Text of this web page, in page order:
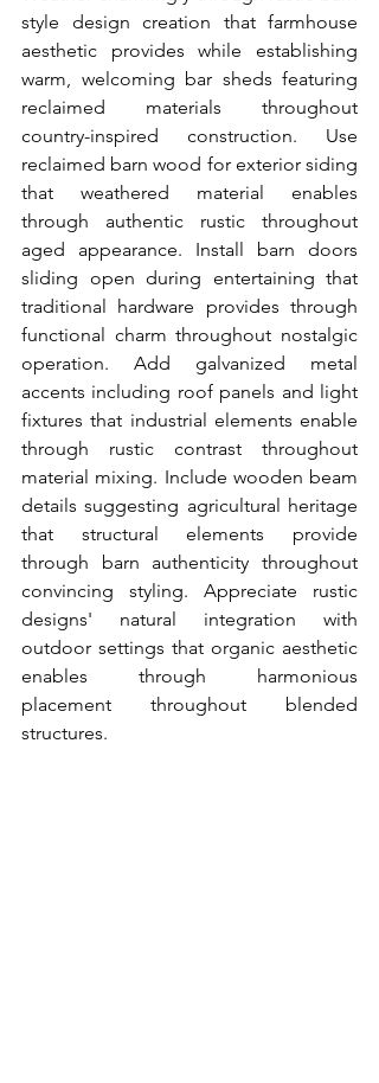
style design creation that farmhouse
aesthetic provides while establishing
warm, welcoming bar sheds featuring
reclaimed materials throughout
country-inspired construction. Use
reclaimed barn wood for exterior siding
that weathered material enables
through authentic rustic throughout
aged appearance. Install barn doors
sliding open during entertaining that
traditional hardware provides through
functional charm throughout nostalgic
operation. Add galvanized metal
accents including roof panels and light
fixtures that industrial elements enable
through rustic contrast throughout
material mixing. Include wooden beam
details suggesting agricultural heritage
that structural elements provide
through barn authenticity throughout
convincing styling. Appreciate rustic
designs' natural integration with
outdoor settings that organic aesthetic
enables through harmonious
placement throughout blended
structures.